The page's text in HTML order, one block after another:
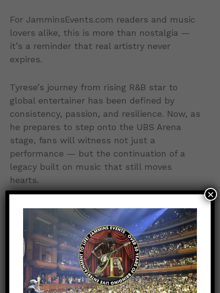
For JamminsEvents.com readers and music
lovers alike, this is more than nostalgia —
it’s a reminder that real artistry never
expires.
Tyrese’s journey from rising R&B star to
global entertainer has been defined by
consistency, passion, and resilience. Now, as
he prepares to step onto the UBS Arena
stage, fans will witness not just a
performance — but the continuation of a
legacy built on music that still moves
hearts.
0
POINTS
0 0 0
×